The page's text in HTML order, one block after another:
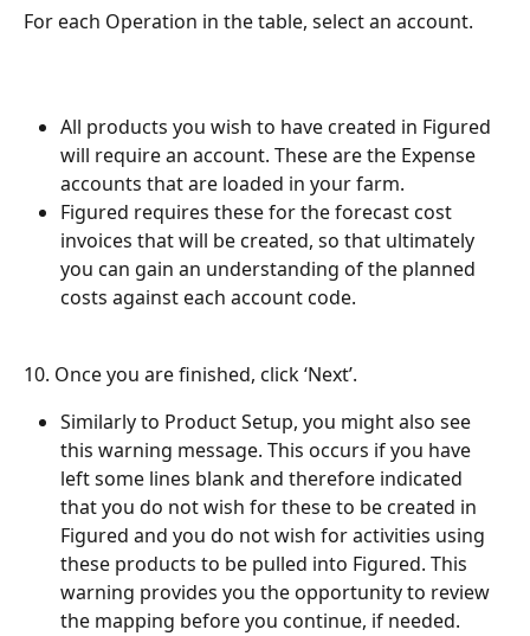
For each Operation in the table, select an account.
All products you wish to have created in Figured
will require an account. These are the Expense
accounts that are loaded in your farm.
Figured requires these for the forecast cost
invoices that will be created, so that ultimately
you can gain an understanding of the planned
costs against each account code.
10. Once you are finished, click ‘Next’.
Similarly to Product Setup, you might also see
this warning message. This occurs if you have
left some lines blank and therefore indicated
that you do not wish for these to be created in
Figured and you do not wish for activities using
these products to be pulled into Figured. This
warning provides you the opportunity to review
the mapping before you continue, if needed.